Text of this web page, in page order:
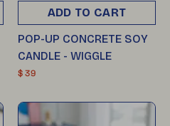
ADD TO CART
POP-UP CONCRETE SOY
CANDLE - WIGGLE
$ 39